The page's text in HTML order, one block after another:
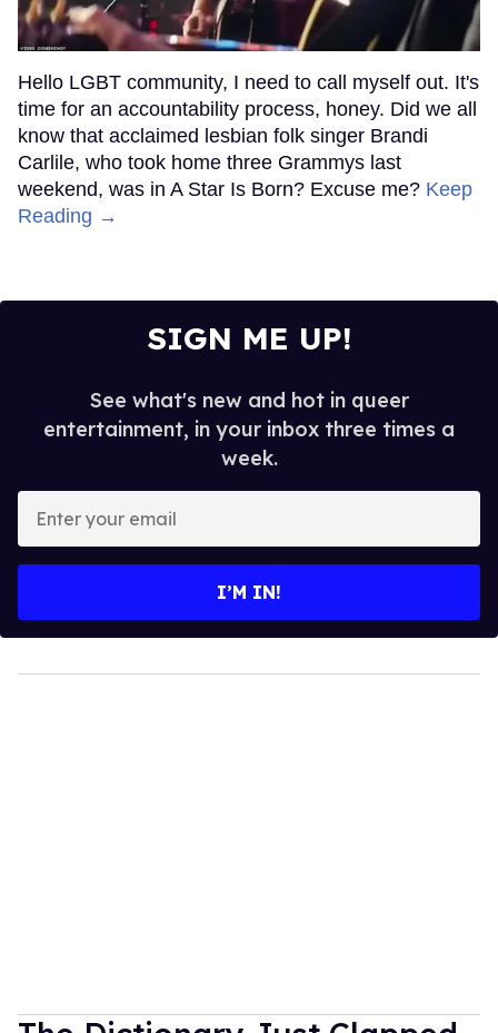
Hello LGBT community, I need to call myself out. It's
time for an accountability process, honey. Did we all
know that acclaimed lesbian folk singer Brandi
Carlile, who took home three Grammys last
weekend, was in A Star Is Born? Excuse me? Keep
Reading →
SIGN ME UP!
See what's new and hot in queer
entertainment, in your inbox three times a
week.
your
I’M IN!